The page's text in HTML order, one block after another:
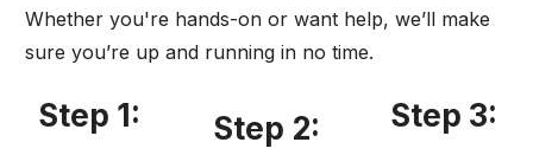
Whether you're hands-on or want help, we’ll make
sure you’re up and running in no time.
Step 1: Step 2: Step 3: